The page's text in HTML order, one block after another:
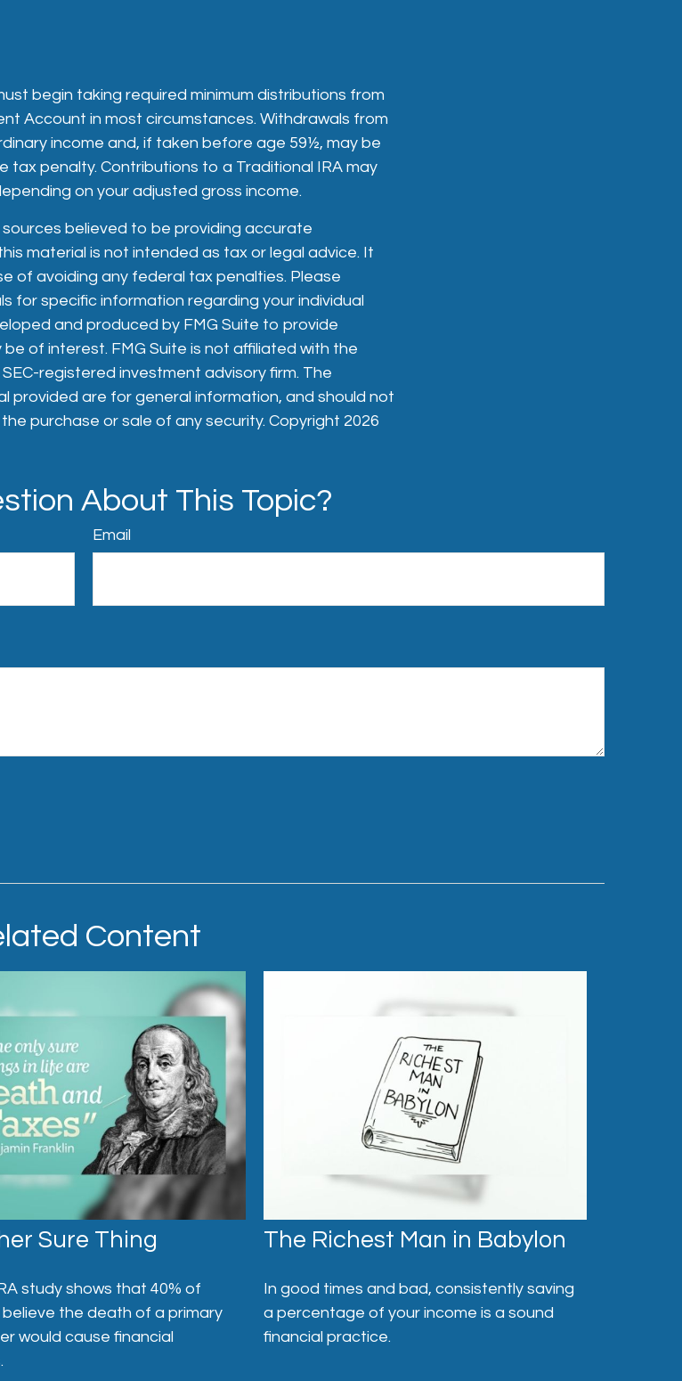
begin taking required minimum distributions from
Account in most circumstances. Withdrawals from
income and, if taken before age 59½, may be
tax penalty. Contributions to a Traditional IRA may
on your adjusted gross income.
believed to be providing accurate
material is not intended as tax or legal advice. It
of avoiding any federal tax penalties. Please
for specific information regarding your individual
and produced by FMG Suite to provide
of interest. FMG Suite is not affiliated with the
registered investment advisory firm. The
provided are for general information, and should not
purchase or sale of any security. Copyright 2026
About This Topic?
Email
Content
Sure Thing
study shows that 40% of
believe the death of a primary
would cause financial
The Richest Man in Babylon
In good times and bad, consistently saving
a percentage of your income is a sound
financial practice.